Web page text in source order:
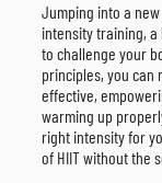
Jumping into a
intensity training,
to challenge your
principles, you can
effective,
warming up
right intensity for
of HIIT without the